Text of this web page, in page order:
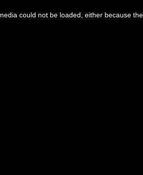
could not be loaded, either because